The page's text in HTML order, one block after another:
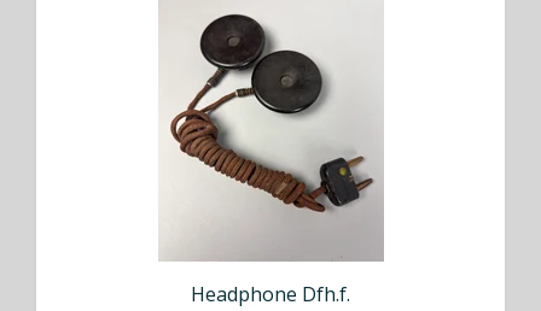
Headphone Dfh.f.